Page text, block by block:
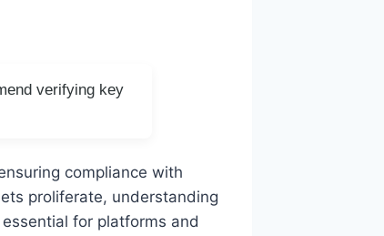
verifying key
compliance with
proliferate, understanding
for platforms and